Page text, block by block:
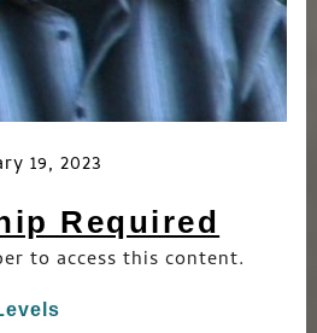
19, 2023
Required
to access this content.